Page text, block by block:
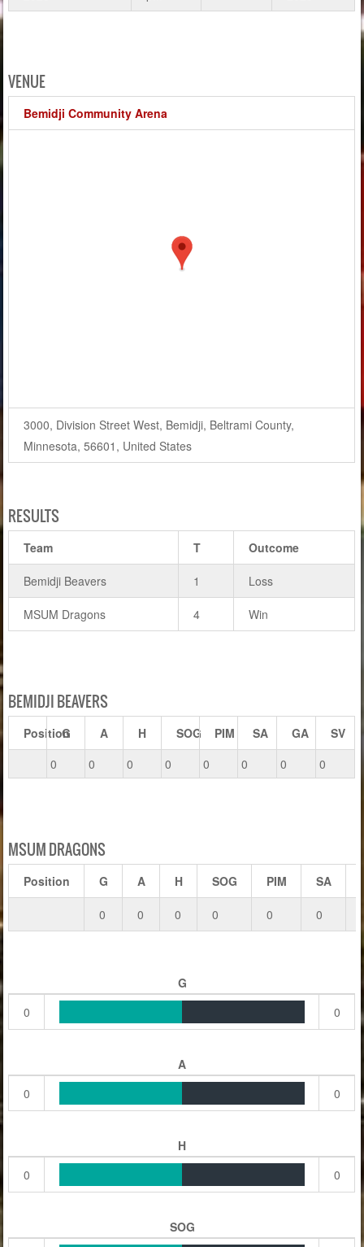
VENUE
Bemidji Community Arena
3000, Division Street West, Bemidji, Beltrami County,
Minnesota, 56601, United States
RESULTS
Team T Outcome
Bemidji Beavers 1 Loss
MSUM Dragons 4 Win
BEMIDJI BEAVERS
Position
G A H SOG PIM SA GA
SV
0
0 0 0 0 0 0 0
MSUM DRAGONS
Position G A H SOG PIM SA
0 0 0 0 0 0
G
0
0
A
0
0
H
0
0
SOG